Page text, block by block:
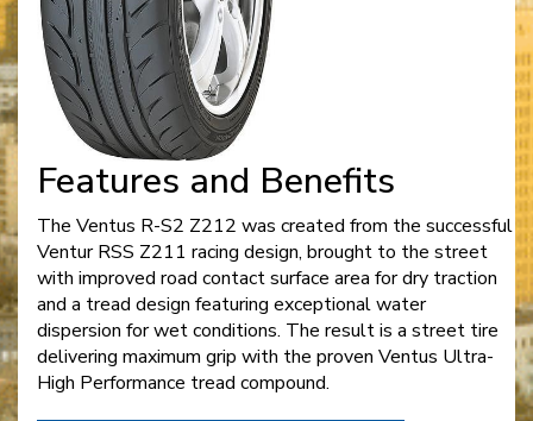
Features and Benefits
The Ventus R-S2 Z212 was created from the successful
Ventur RSS Z211 racing design, brought to the street
with improved road contact surface area for dry traction
and a tread design featuring exceptional water
dispersion for wet conditions. The result is a street tire
delivering maximum grip with the proven Ventus Ultra-
High Performance tread compound.